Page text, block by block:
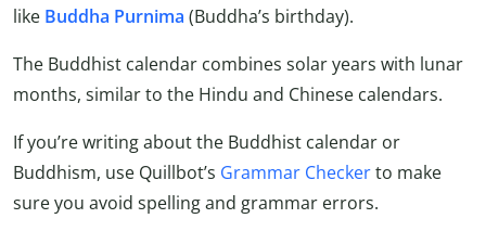
like Buddha Purnima (Buddha’s birthday).
The Buddhist calendar combines solar years with lunar
months, similar to the Hindu and Chinese calendars.
If you’re writing about the Buddhist calendar or
Buddhism, use Quillbot’s Grammar Checkerto make
sure you avoid spelling and grammar errors.